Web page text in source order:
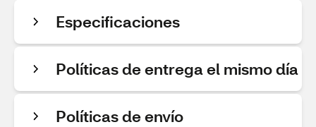
Especificaciones
Políticas de entrega el mismo día
Políticas de envío